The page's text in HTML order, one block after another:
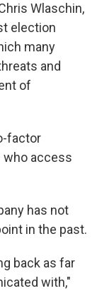
Wlaschin,
election
many
and
of
factor
access
has not
in the past.
back as far
with,"